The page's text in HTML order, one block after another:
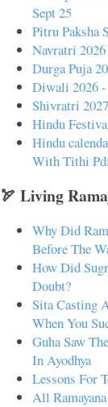
Sept 25
Pitru Paksha
Navratri
Durga Puja
Diwali 2026 -
Shivratri
Hindu
Hindu
With Tithi
🏹 Living
Why Did
Before The
How Did
Doubt?
Sita Casting
When You
Guha Saw
In Ayodhya
Lessons For
All